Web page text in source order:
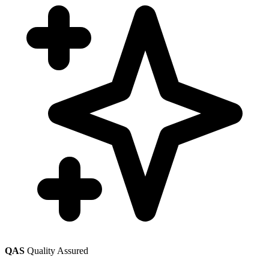
QAS Quality Assured